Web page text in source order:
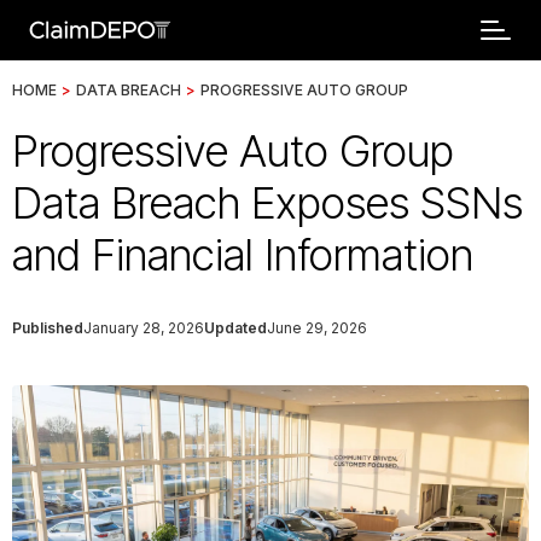
HOME > DATA BREACH > PROGRESSIVE AUTO GROUP
Progressive Auto Group
Data Breach Exposes SSNs
and Financial Information
PublishedJanuary 28, 2026UpdatedJune 29, 2026